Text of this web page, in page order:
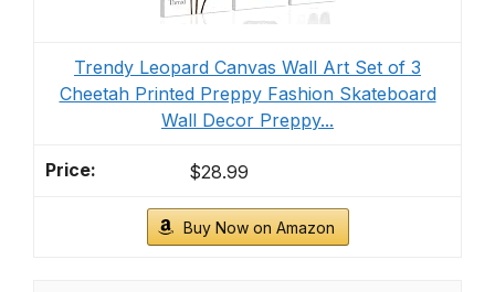
Trendy Leopard Canvas Wall Art Set of 3
Cheetah Printed Preppy Fashion Skateboard
Wall Decor Preppy...
$28.99
Buy Now on Amazon